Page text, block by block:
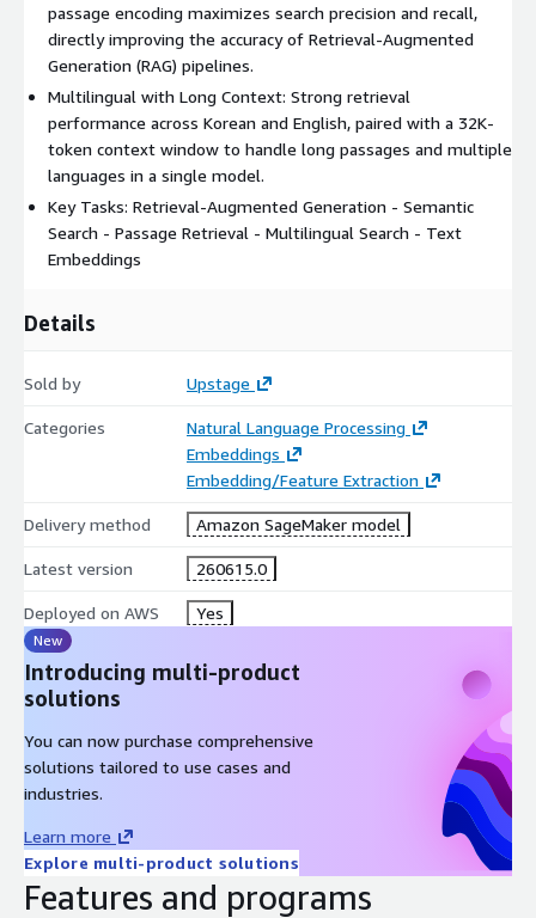
passage encoding maximizes search precision and recall,
directly improving the accuracy of Retrieval-Augmented
Generation (RAG) pipelines.
Multilingual with Long Context: Strong retrieval
performance across Korean and English, paired with a 32K-
token context window to handle long passages and multiple
languages in a single model.
Key Tasks: Retrieval-Augmented Generation - Semantic
Search - Passage Retrieval - Multilingual Search - Text
Embeddings
Details
Sold by Upstage
Categories
Natural Language Processing
Embeddings
Embedding/Feature Extraction
Delivery method Amazon SageMaker model
Latest version 260615.0
Deployed on AWS Yes
New
Introducing multi-product
solutions
You can now purchase comprehensive
solutions tailored to use cases and
industries.
Learn more
Explore multi-product solutions
Features and programs